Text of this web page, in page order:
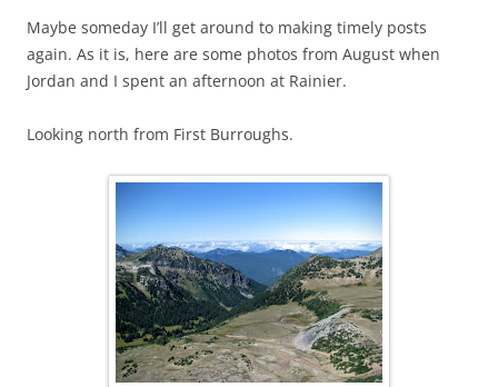
Maybe someday I’ll get around to making timely posts
again. As it is, here are some photos from August when
Jordan and I spent an afternoon at Rainier.
Looking north from First Burroughs.